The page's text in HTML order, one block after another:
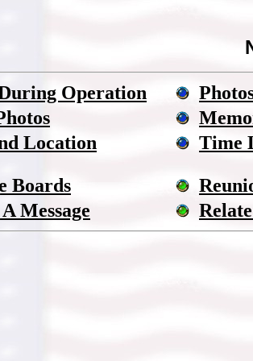
Operation
Location
Time
Boards
Message